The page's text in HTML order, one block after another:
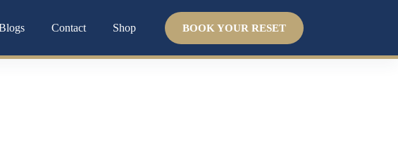
Contact Shop BOOK YOUR RESET